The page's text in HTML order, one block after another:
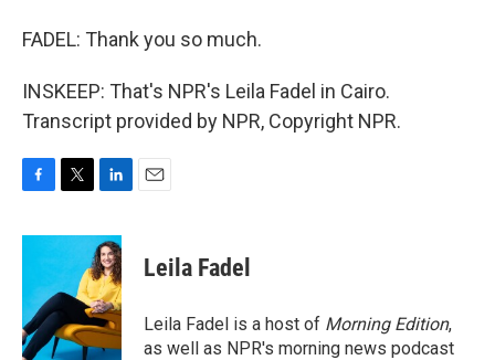
FADEL: Thank you so much.
INSKEEP: That's NPR's Leila Fadel in Cairo.
Transcript provided by NPR, Copyright NPR.
c
o
o
k
i
t
e
r
n
k
e
d
I
n
Leila Fadel
Leila Fadel is a host of Morning Edition,
as well as NPR's morning news podcast